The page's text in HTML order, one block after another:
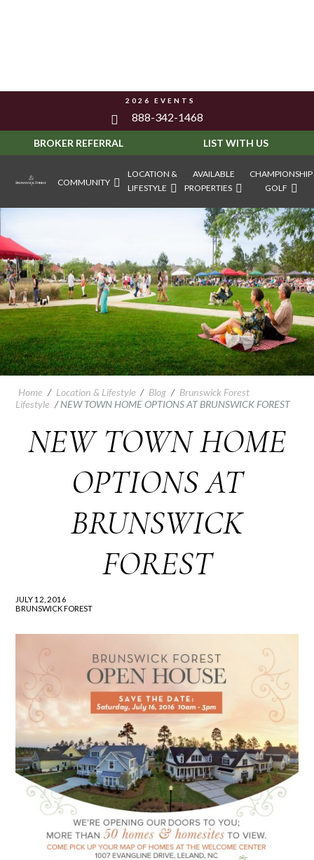
2026 EVENTS
888-342-1468
BROKER REFERRAL LIST WITH US
COMMUNITY
LOCATION &
LIFESTYLE
AVAILABLE
PROPERTIES
CHAMPIONSHIP
GOLF
Home / Location & Lifestyle / Blog / Brunswick Forest
Lifestyle /NEW TOWN HOME OPTIONS AT BRUNSWICK FOREST
NEW TOWN HOME
OPTIONS AT
BRUNSWICK
FOREST
JULY 12, 2016
BRUNSWICK FOREST